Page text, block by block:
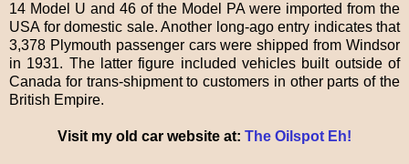
14 Model U and 46 of the Model PA were imported from the
USA for domestic sale. Another long-ago entry indicates that
3,378 Plymouth passenger cars were shipped from Windsor
in 1931. The latter figure included vehicles built outside of
Canada for trans-shipment to customers in other parts of the
British Empire.
Visit my old car website at: The Oilspot Eh!